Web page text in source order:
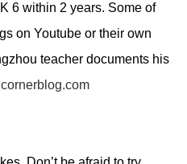
6 within 2 years. Some of
on Youtube or their own
teacher documents his